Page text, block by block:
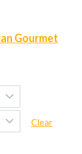
Gourmet
Clear